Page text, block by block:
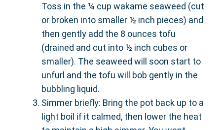
Toss in the ¼ cup wakame seaweed (cut
or broken into smaller ½ inch pieces) and
then gently add the 8 ounces tofu
(drained and cut into ½ inch cubes or
smaller). The seaweed will soon start to
unfurl and the tofu will bob gently in the
bubbling liquid.
Simmer briefly: Bring the pot back up to a
light boil if it calmed, then lower the heat